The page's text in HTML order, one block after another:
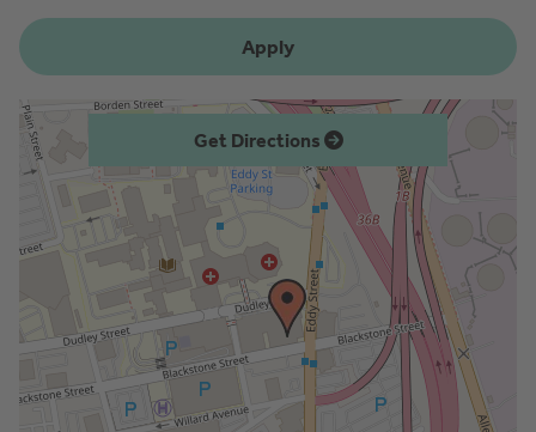
Apply
Get Directions